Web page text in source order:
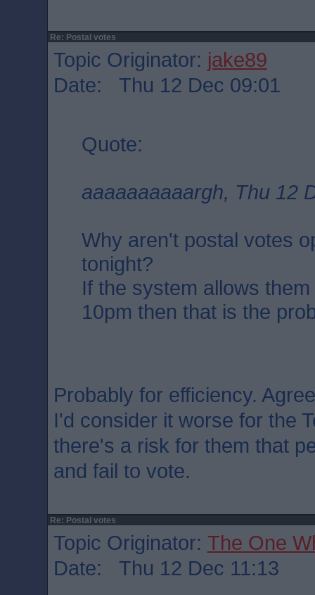
Re: Postal votes
Topic Originator: jake89
Date: Thu 12 Dec 09:01
Quote:
aaaaaaaaaargh, Thu 12
Why aren't postal votes
tonight?
If the system allows
10pm then that is the
Probably for efficiency.
I'd consider it worse for the
there's a risk for them that
and fail to vote.
Re: Postal votes
Topic Originator: The One
Date: Thu 12 Dec 11:13